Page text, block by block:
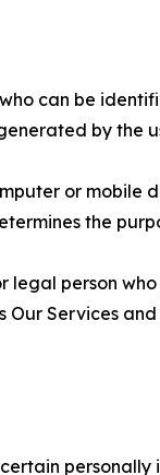
can be
by the
or mobile
the
legal person
Services